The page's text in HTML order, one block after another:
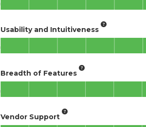
Usability and Intuitiveness
Breadth of Features
Vendor Support